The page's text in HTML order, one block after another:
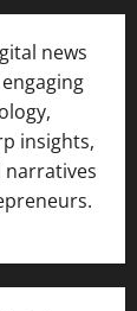
news
insights,
narratives